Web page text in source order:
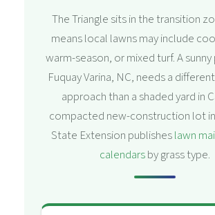
The Triangle sits in the transition
means local lawns may include
warm-season, or mixed turf. A
Fuquay Varina, NC, needs a
approach than a shaded yard in
compacted new-construction lot
State Extension publisheslawn
calendarsby grass type.